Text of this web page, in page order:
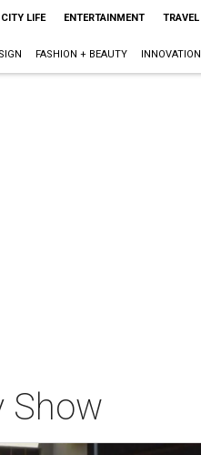
CITY LIFE ENTERTAINMENT TRAVEL
FASHION + BEAUTY INNOVATION
Show